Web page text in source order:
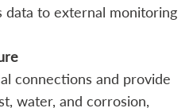
data to external monitoring
connections and provide
water, and corrosion,